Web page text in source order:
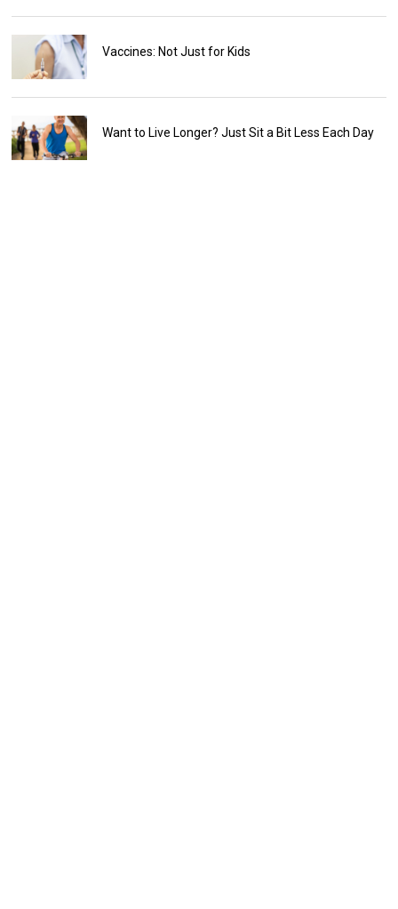
Vaccines: Not Just for Kids
Want to Live Longer? Just Sit a Bit Less Each Day